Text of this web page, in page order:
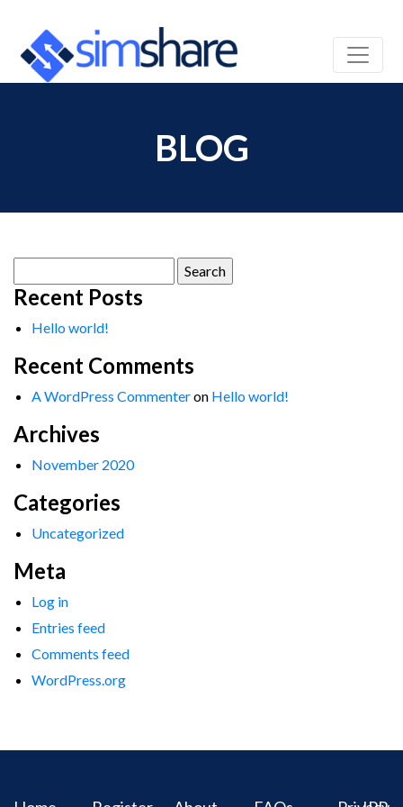
BLOG
for:
Recent Posts
Hello world!
Recent Comments
A WordPress Commenteron Hello world!
Archives
November 2020
Categories
Uncategorized
Meta
Log in
Entries feed
Comments feed
WordPress.org